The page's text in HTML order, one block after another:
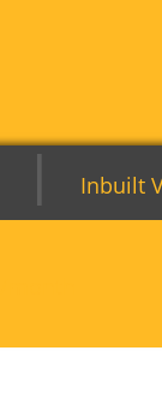
| Inbuilt